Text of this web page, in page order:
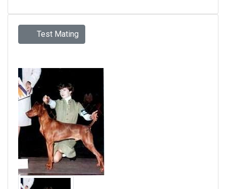
Test Mating